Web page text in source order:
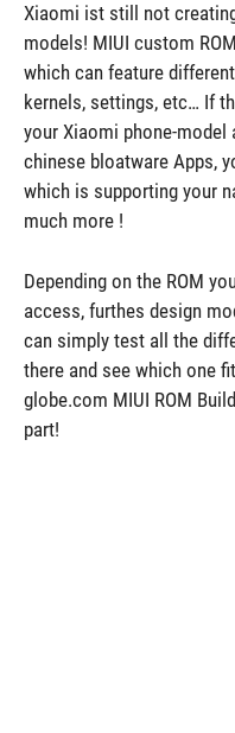
Xiaomi ist still not
models! MIUI custom
which can feature
kernels, settings, etc… If
your Xiaomi phone-
chinese bloatware Apps,
which is supporting your
much more !
Depending on the ROM
access, furthes design
can simply test all the
there and see which one
globe.com MIUI ROM
part!